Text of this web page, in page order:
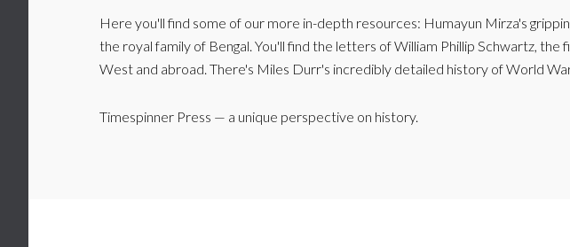
Here you'll find some of our more in-depth resources: Humayun Mirza's
the royal family of Bengal. You'll find the letters of William Phillip Schwartz,
West and abroad. There's Miles Durr's incredibly detailed history of World
Timespinner Press — a unique perspective on history.